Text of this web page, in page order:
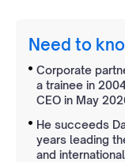
Need to
Corporate
a trainee in
CEO in May
He succeeds
years leading
and